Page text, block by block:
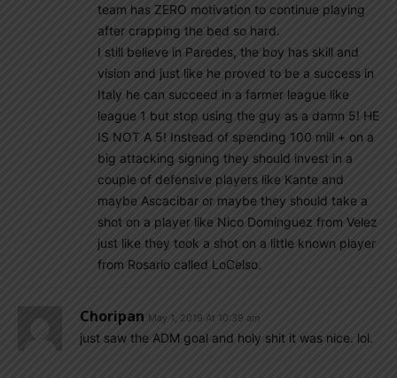
team has ZERO motivation to continue playing
after crapping the bed so hard.
I still believe in Paredes, the boy has skill and
vision and just like he proved to be a success in
Italy he can succeed in a farmer league like
league 1 but stop using the guy as a damn 5! HE
IS NOT A 5! Instead of spending 100 mill + on a
big attacking signing they should invest in a
couple of defensive players like Kante and
maybe Ascacibar or maybe they should take a
shot on a player like Nico Dominguez from Velez
just like they took a shot on a little known player
from Rosario called LoCelso.
Choripan May 1, 2019 At 10:39 am
just saw the ADM goal and holy shit it was nice. lol.